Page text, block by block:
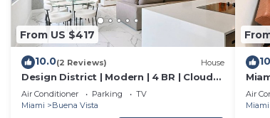
From US $417
10.0(2 Reviews) House
Design District | Modern | 4 BR | Cloud
Couch
Air Conditioner Parking
TV
Miami
Buena Vista
Air
Miami